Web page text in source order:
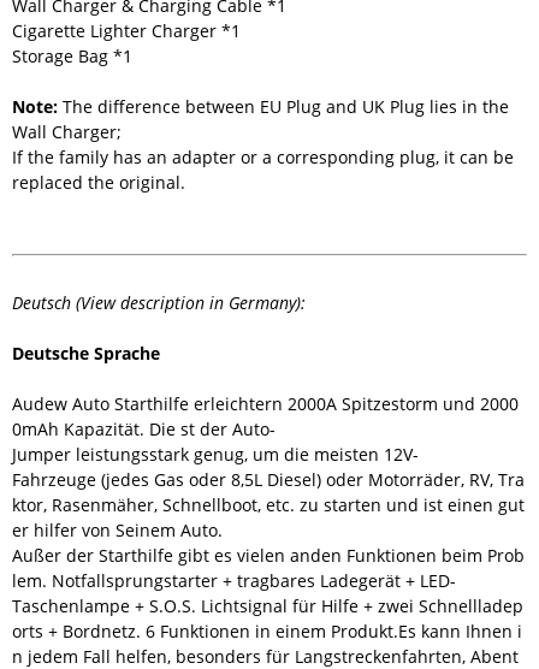
Wall Charger & Charging Cable *1
Cigarette Lighter Charger *1
Storage Bag *1
Note: The difference between EU Plug and UK Plug lies in the
Wall Charger;
If the family has an adapter or a corresponding plug, it can be
replaced the original.
Deutsch (View description in Germany):
Deutsche Sprache
Audew Auto Starthilfe erleichtern 2000A Spitzestorm und 2000
0mAh Kapazität. Die st der Auto-
Jumper leistungsstark genug, um die meisten 12V-
Fahrzeuge (jedes Gas oder 8,5L Diesel) oder Motorräder, RV, Tra
ktor, Rasenmäher, Schnellboot, etc. zu starten und ist einen gut
er hilfer von Seinem Auto.
Außer der Starthilfe gibt es vielen anden Funktionen beim Prob
lem. Notfallsprungstarter + tragbares Ladegerät + LED-
Taschenlampe + S.O.S. Lichtsignal für Hilfe + zwei Schnellladep
orts + Bordnetz. 6 Funktionen in einem Produkt.Es kann Ihnen i
n jedem Fall helfen, besonders für Langstreckenfahrten, Abent